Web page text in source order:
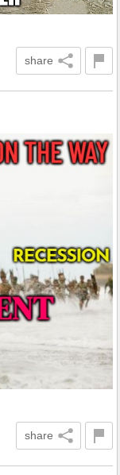
share
share